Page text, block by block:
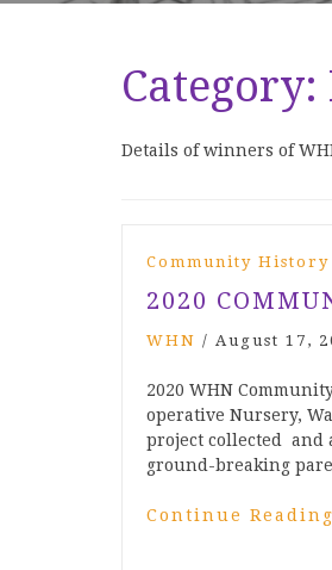
Category:
Details of winners of
Community
2020
WHN / August 17,
2020 WHN
operative Nursery,
project collected and
ground-breaking
Continue Reading